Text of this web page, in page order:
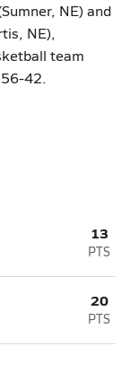
NE) and
NE),
team
42.
13
PTS
20
PTS